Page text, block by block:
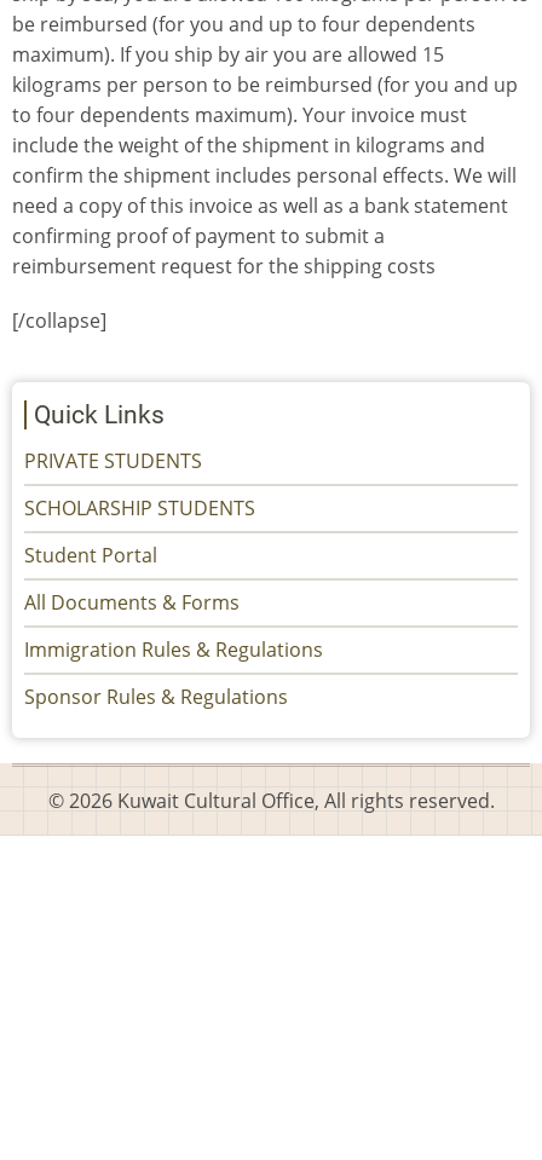
be reimbursed (for you and up to four dependents
maximum). If you ship by air you are allowed 15
kilograms per person to be reimbursed (for you and up
to four dependents maximum). Your invoice must
include the weight of the shipment in kilograms and
confirm the shipment includes personal effects. We will
need a copy of this invoice as well as a bank statement
confirming proof of payment to submit a
reimbursement request for the shipping costs
[/collapse]
Quick Links
PRIVATE STUDENTS
SCHOLARSHIP STUDENTS
Student Portal
All Documents & Forms
Immigration Rules & Regulations
Sponsor Rules & Regulations
© 2026 Kuwait Cultural Office, All rights reserved.